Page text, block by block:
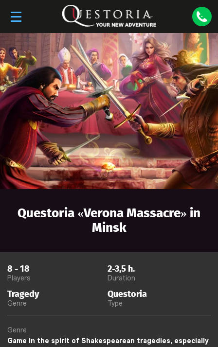
Questoria «Verona Massacre» in
Minsk
8-18
Players
2-3,5 h.
Duration
Tragedy
Genre
Questoria
Type
Genre
Game in the spirit of Shakespearean tragedies, especially